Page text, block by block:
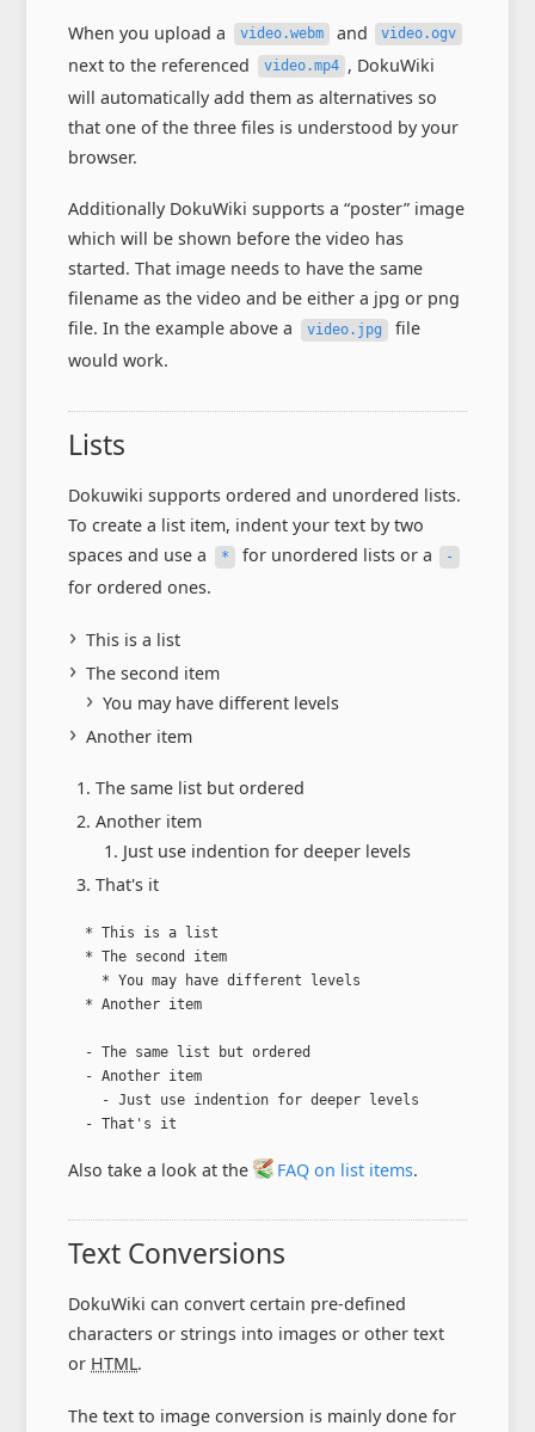
When you upload a video.webm and video.ogv
next to the referenced video.mp4 , DokuWiki
will automatically add them as alternatives so
that one of the three files is understood by your
browser.
Additionally DokuWiki supports a “poster” image
which will be shown before the video has
started. That image needs to have the same
filename as the video and be either a jpg or png
file. In the example above a
video.jpg
file
would work.
Lists
Dokuwiki supports ordered and unordered lists.
To create a list item, indent your text by two
spaces and use a
* for unordered lists or a -
for ordered ones.
This is a list
The second item
You may have different levels
Another item
The same list but ordered
Another item
Just use indention for deeper levels
That's it
  * This is a list
  * The second item
    * You may have different levels
  * Another item
  - The same list but ordered
  - Another item
    - Just use indention for deeper levels
  - That's it
Also take a look at the FAQ on list items.
Text Conversions
DokuWiki can convert certain pre-defined
characters or strings into images or other text
or HTML.
The text to image conversion is mainly done for